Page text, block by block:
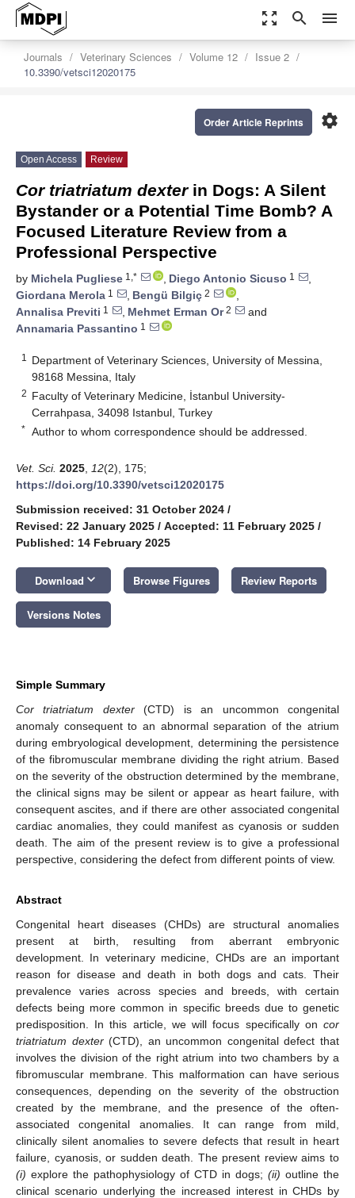
zoom_out_map search menu
Journals Veterinary Sciences Volume 12
Issue 2
10.3390/vetsci12020175
settings
Order Article Reprints
Open Access Review
Cor triatriatum dexterin Dogs: A Silent
Bystander or a Potential Time Bomb? A
Focused Literature Review from a
Professional Perspective
by Michela Pugliese 1,* , Diego Antonio Sicuso 1
,
Giordana Merola 1 , Bengü Bilgiç 2
,
Annalisa Previti 1 , Mehmet Erman Or2
and
Annamaria Passantino 1
1
Department of Veterinary Sciences, University of Messina,
98168 Messina, Italy
2 Faculty of Veterinary Medicine, İstanbul University-
Cerrahpasa, 34098 Istanbul, Turkey
* Author to whom correspondence should be addressed.
Vet. Sci. 2025 12(2), 175;
https://doi.org/10.3390/vetsci12020175
Submission received: 31 October 2024 /
Revised: 22 January 2025 / Accepted: 11 February 2025 /
Published: 14 February 2025
Download keyboard_arrow_down Browse Figures Review Reports
Versions Notes
Simple Summary
Cor triatriatum dexter(CTD) is an uncommon congenital
anomaly consequent to an abnormal separation of the atrium
during embryological development, determining the persistence
of the fibromuscular membrane dividing the right atrium. Based
on the severity of the obstruction determined by the membrane,
the clinical signs may be silent or appear as heart failure, with
consequent ascites, and if there are other associated congenital
cardiac anomalies, they could manifest as cyanosis or sudden
death. The aim of the present review is to give a professional
perspective, considering the defect from different points of view.
Abstract
Congenital heart diseases (CHDs) are structural anomalies
present at birth, resulting from aberrant embryonic
development. In veterinary medicine, CHDs are an important
reason for disease and death in both dogs and cats. Their
prevalence varies across species and breeds, with certain
defects being more common in specific breeds due to genetic
predisposition. In this article, we will focus specifically on cor
triatriatum dexter(CTD), an uncommon congenital defect that
involves the division of the right atrium into two chambers by a
fibromuscular membrane. This malformation can have serious
consequences, depending on the severity of the obstruction
created by the membrane, and the presence of the often-
associated congenital anomalies. It can range from mild,
clinically silent anomalies to severe defects that result in heart
failure, cyanosis, or sudden death. The present review aims to
(i) explore the pathophysiology of CTD in dogs; (ii) outline the
clinical scenario underlying the increased interest in CHDs by